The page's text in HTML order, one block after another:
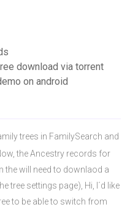
download via torrent
on android
trees in FamilySearch and
the Ancestry records for
the will need to downlaod a
tree settings page), Hi, I´d like
to be able to switch from